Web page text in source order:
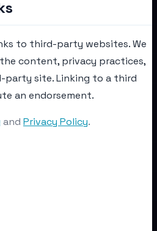
to third-party websites. We
content, privacy practices,
party site. Linking to a third
an endorsement.
and Privacy Policy.